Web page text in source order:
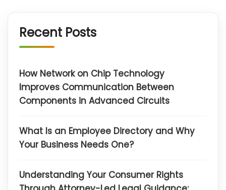
Recent Posts
How Network on Chip Technology
Improves Communication Between
Components in Advanced Circuits
What Is an Employee Directory and Why
Your Business Needs One?
Understanding Your Consumer Rights